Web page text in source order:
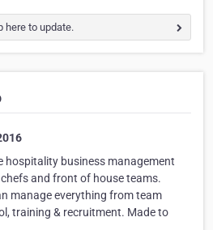
here to update.
hospitality business management
and front of house teams.
manage everything from team
training & recruitment. Made to